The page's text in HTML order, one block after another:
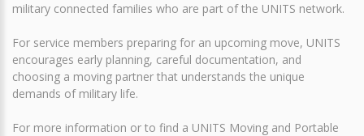
military connected families who are part of the UNITS network.
For service members preparing for an upcoming move, UNITS
encourages early planning, careful documentation, and
choosing a moving partner that understands the unique
demands of military life.
For more information or to find a UNITS Moving and Portable